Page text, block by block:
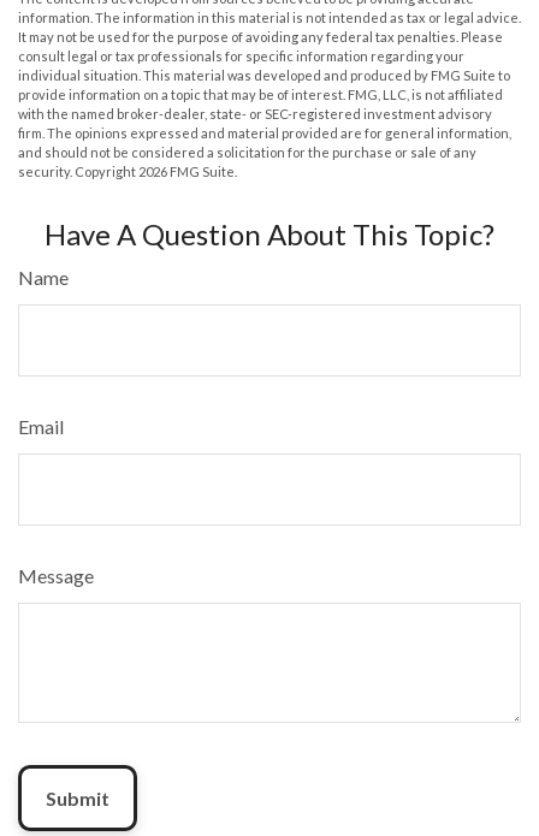
information. The information in this material is not intended as tax or legal advice.
It may not be used for the purpose of avoiding any federal tax penalties. Please
consult legal or tax professionals for specific information regarding your
individual situation. This material was developed and produced by FMG Suite to
provide information on a topic that may be of interest. FMG, LLC, is not affiliated
with the named broker-dealer, state- or SEC-registered investment advisory
firm. The opinions expressed and material provided are for general information,
and should not be considered a solicitation for the purchase or sale of any
security. Copyright 2026 FMG Suite.
Have A Question About This Topic?
Name
Email
Message